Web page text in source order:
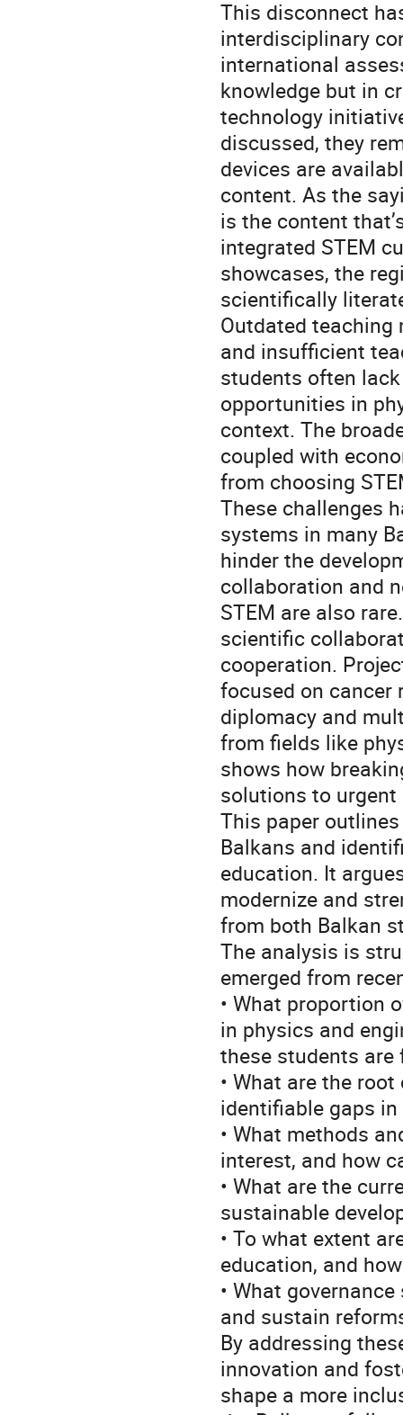
This disconnect
interdisciplinary
international
knowledge but in
technology
discussed, they
devices are
content. As the
is the content
integrated STEM
showcases, the
scientifically
Outdated
and insufficient
students often
opportunities in
context. The
coupled with
from choosing
These challenges
systems in many
hinder the
collaboration and
STEM are also
scientific
cooperation.
focused on
diplomacy and
from fields like
shows how
solutions to
This paper
Balkans and
education. It
modernize and
from both Balkan
The analysis is
emerged from
• What proportion
in physics and
these students are
• What are the
identifiable gaps
• What methods
interest, and how
• What are the
sustainable
• To what extent
education, and
• What
and sustain
By addressing
innovation and
shape a more